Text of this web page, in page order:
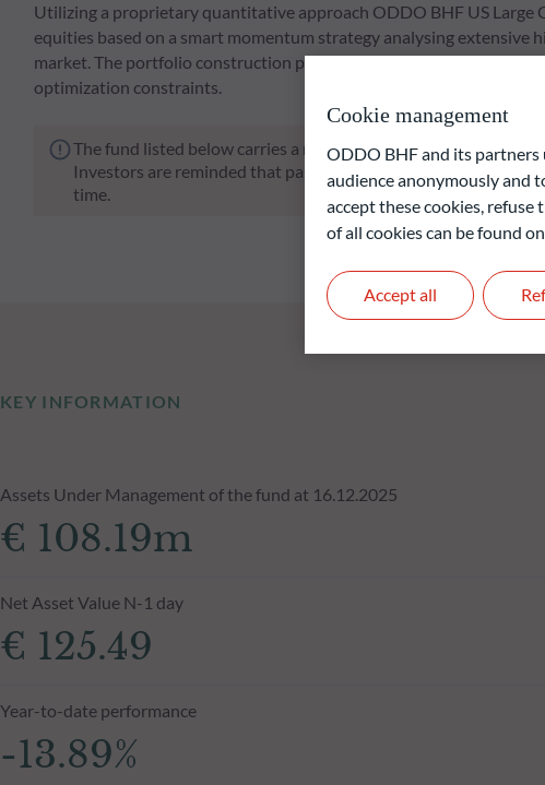
Utilizing a proprietary quantitative approach ODDO BHF US Large
equities based on a smart momentum strategy analysing
market. The portfolio construction process involves a strong focus
optimization constraints.
The fund listed below carries a risk of capital loss.
Investors are reminded that past performance is not a
time.
KEY INFORMATION
Assets Under Management of the fund at 16.12.2025
€ 108.19m
Net Asset Value N-1 day
€ 125.49
Year-to-date performance
-13.89%
Cookie management
ODDO BHF and its
audience anonymously and
accept these cookies,
of all cookies can be found
Accept all